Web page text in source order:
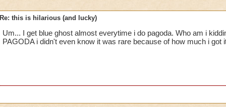
Re: this is hilarious (and lucky)
Um... I get blue ghost almost everytime i do pagoda. Who am i
PAGODA i didn't even know it was rare because of how much i got